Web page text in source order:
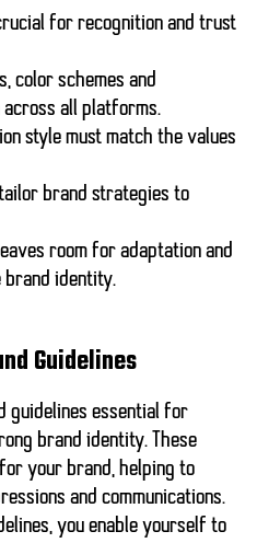
for recognition and trust
color schemes and
all platforms.
style must match the values
brand strategies to
room for adaptation and
identity.
Guidelines
guidelines essential for
brand identity. These
your brand, helping to
and communications.
you enable yourself to